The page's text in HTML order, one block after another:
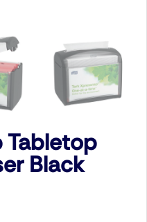
Tabletop
Black